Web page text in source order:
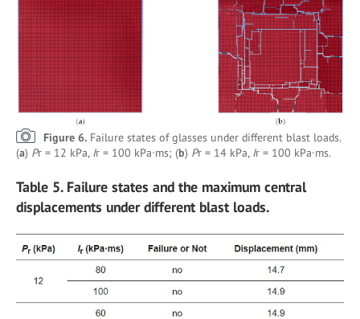
Figure 6. Failure states of glasses under different blast loads.
(a) Pr = 12 kPa, Ir = 100 kPa·ms; (b) Pr = 14 kPa, Ir = 100 kPa·ms.
Table 5. Failure states and the maximum central
displacements under different blast loads.